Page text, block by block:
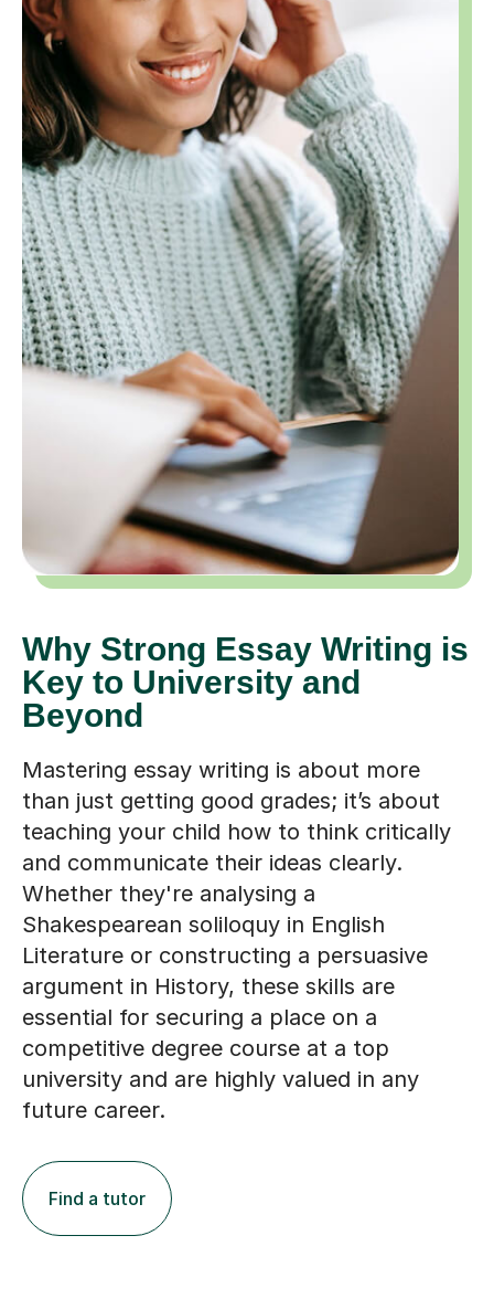
Key to University and
Beyond
Mastering essay writing is about more
than just getting good grades; it’s about
teaching your child how to think critically
and communicate their ideas clearly.
Whether they're analysing a
Shakespearean soliloquy in English
Literature or constructing a persuasive
argument in History, these skills are
essential for securing a place on a
competitive degree course at a top
university and are highly valued in any
future career.
Find a tutor